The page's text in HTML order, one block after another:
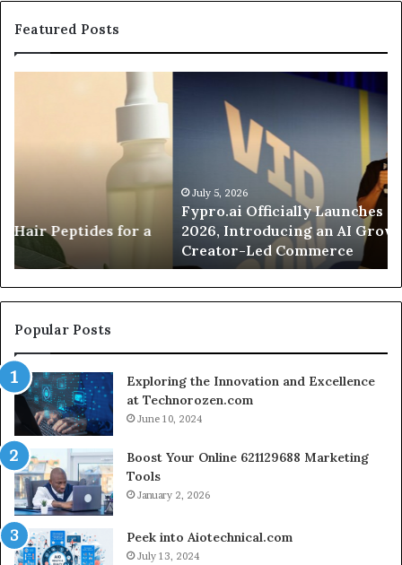
Featured Posts
an
AI
Growth
Engine
for
Creator-
Commerce
Fypro.ai Officially Launches at VidCon Anaheim
2026, Introducing an AI Growth Engine for
Creator-Led Commerce
Popular Posts
Exploring the Innovation and Excellence
at Technorozen.com
June 10, 2024
Boost Your Online 621129688 Marketing
Tools
January 2, 2026
Peek into Aiotechnical.com
July 13, 2024